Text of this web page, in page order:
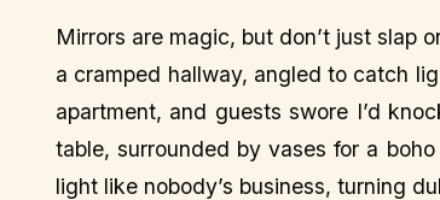
Mirrors are magic, but don’t just slap
a cramped hallway, angled to catch
apartment, and guests swore I’d
table, surrounded by vases for a
light like nobody’s business, turning